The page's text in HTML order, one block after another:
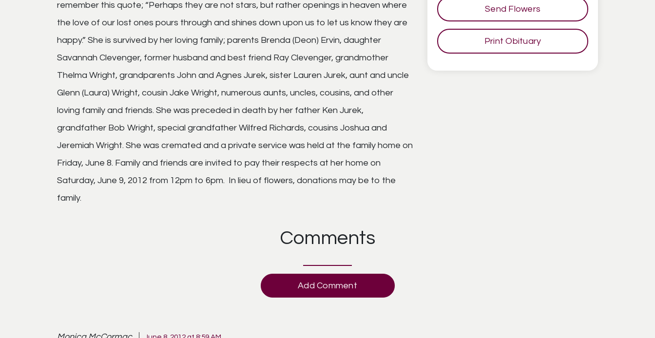
remember this quote; “Perhaps they are not stars, but rather openings in heaven where
the love of our lost ones pours through and shines down upon us to let us know they are
happy.” She is survived by her loving family; parents Brenda (Deon) Ervin, daughter
Savannah Clevenger, former husband and best friend Ray Clevenger, grandmother
Thelma Wright, grandparents John and Agnes Jurek, sister Lauren Jurek, aunt and uncle
Glenn (Laura) Wright, cousin Jake Wright, numerous aunts, uncles, cousins, and other
loving family and friends. She was preceded in death by her father Ken Jurek,
grandfather Bob Wright, special grandfather Wilfred Richards, cousins Joshua and
Jeremiah Wright. She was cremated and a private service was held at the family home on
Friday, June 8. Family and friends are invited to pay their respects at her home on
Saturday, June 9, 2012 from 12pm to 6pm. In lieu of flowers, donations may be to the
family.
Send Flowers
Print Obituary
Comments
Add Comment